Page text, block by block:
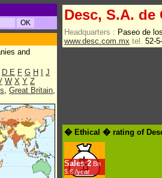
and
D E F G H
J
W X Y Z
, Great Britain,
Desc, S.A. de
Headquarters : Paseo de
www.desc.com.mx tel. 52-
� Ethical � rating of
Sales 2 Bn
$.€ /year